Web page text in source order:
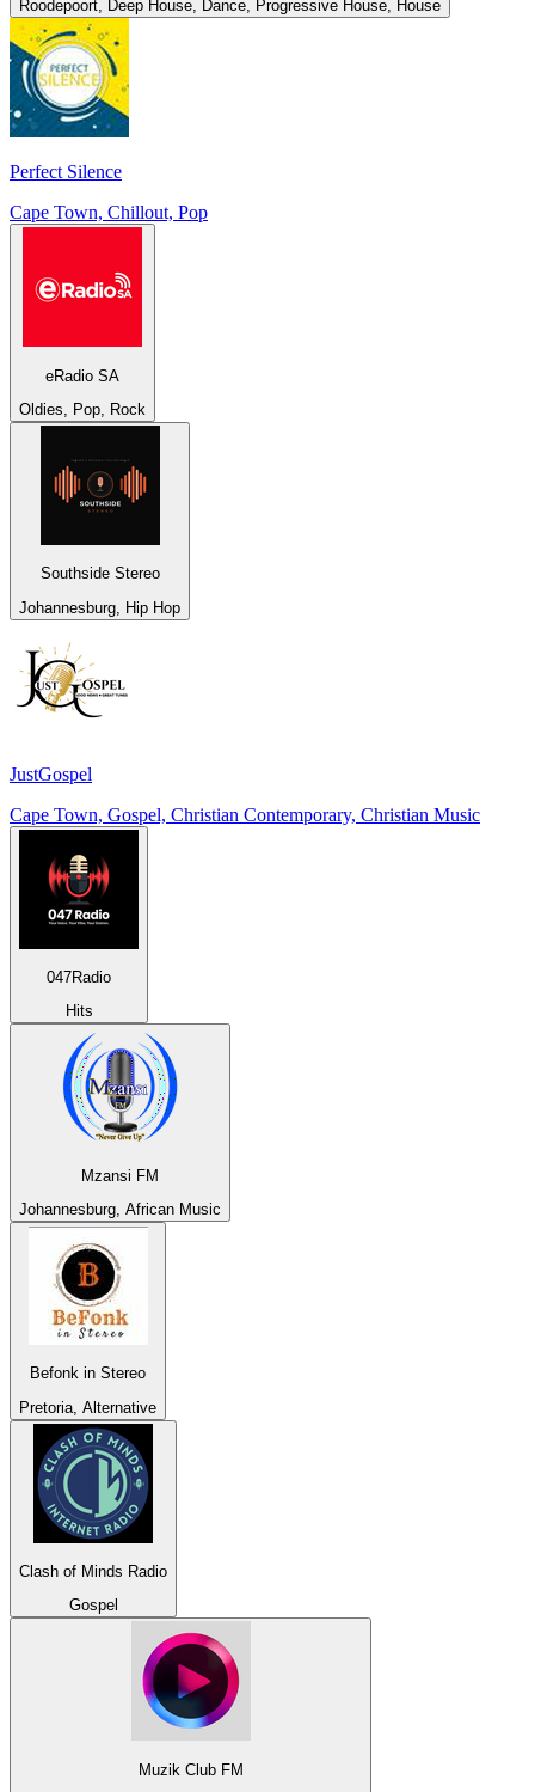
Roodepoort, Deep House, Dance, Progressive House, House
Perfect Silence
Cape Town, Chillout, Pop
eRadio SA
Oldies, Pop, Rock
Southside Stereo
Johannesburg, Hip Hop
JustGospel
Cape Town, Gospel, Christian Contemporary, Christian Music
047Radio
Hits
Mzansi FM
Johannesburg, African Music
Befonk in Stereo
Pretoria, Alternative
Clash of Minds Radio
Gospel
Muzik Club FM